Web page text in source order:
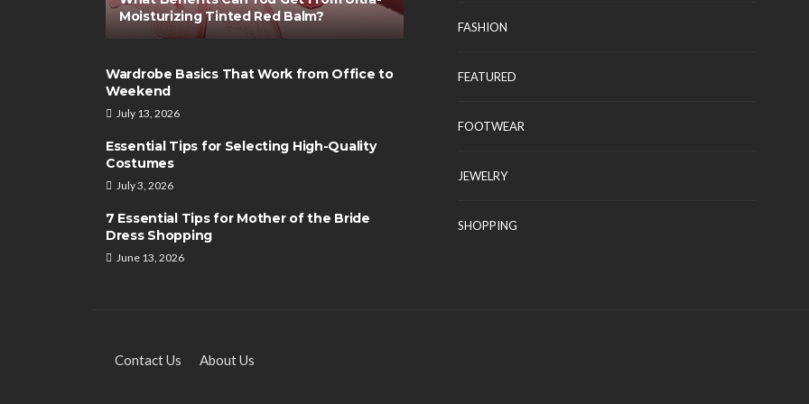
Moisturizing Tinted Red Balm?
Wardrobe Basics That Work from Office to
Weekend
July 13, 2026
Essential Tips for Selecting High-Quality
Costumes
July 3, 2026
7 Essential Tips for Mother of the Bride
Dress Shopping
June 13, 2026
FASHION
FEATURED
FOOTWEAR
JEWELRY
SHOPPING
Summer Accessories for
Contact Us About Us